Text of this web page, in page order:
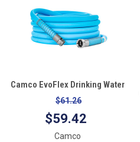
Camco EvoFlex Drinking Water
Hose - 50'
$59.42
$61.26
Camco